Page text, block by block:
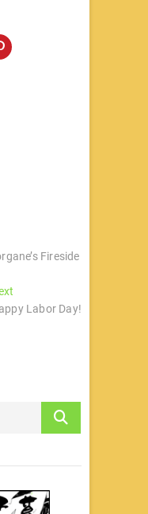
Fireside
post:Labor Day!